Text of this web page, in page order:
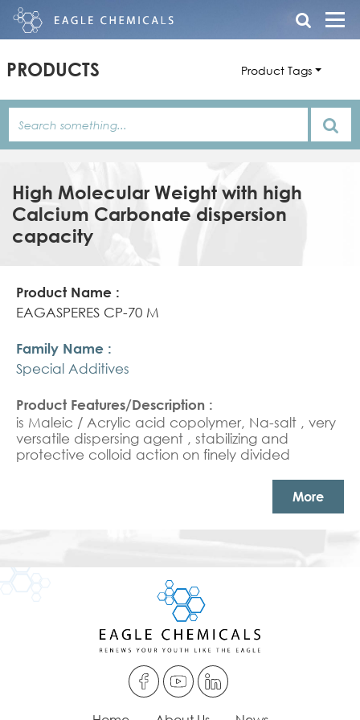
PRODUCTS Product Tags
High Molecular Weight with high
Calcium Carbonate dispersion
capacity
Product
Name
Family
Name
EAGASPERES CP-70 M
Special Additives
is Maleic / Acrylic acid copolymer, Na-salt , very
versatile dispersing agent , stabilizing and
protective colloid action on finely divided
institutional detergents and textile applications.
More